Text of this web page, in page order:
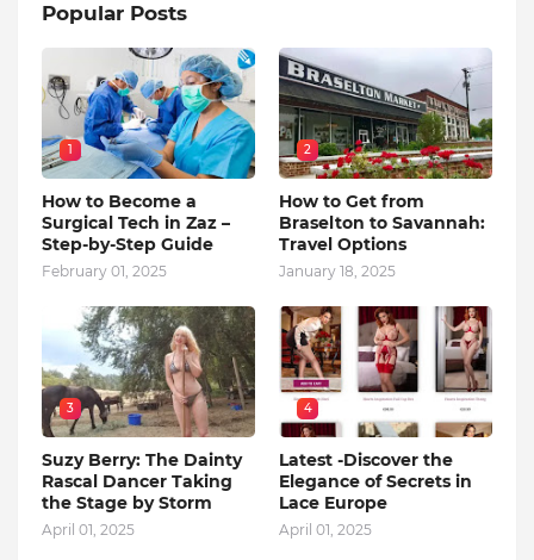
Popular Posts
1
How to Become a
Surgical Tech in Zaz –
Step-by-Step Guide
February 01, 2025
2
How to Get from
Braselton to Savannah:
Travel Options
January 18, 2025
3
Suzy Berry: The Dainty
Rascal Dancer Taking
the Stage by Storm
April 01, 2025
4
Latest -Discover the
Elegance of Secrets in
Lace Europe
April 01, 2025